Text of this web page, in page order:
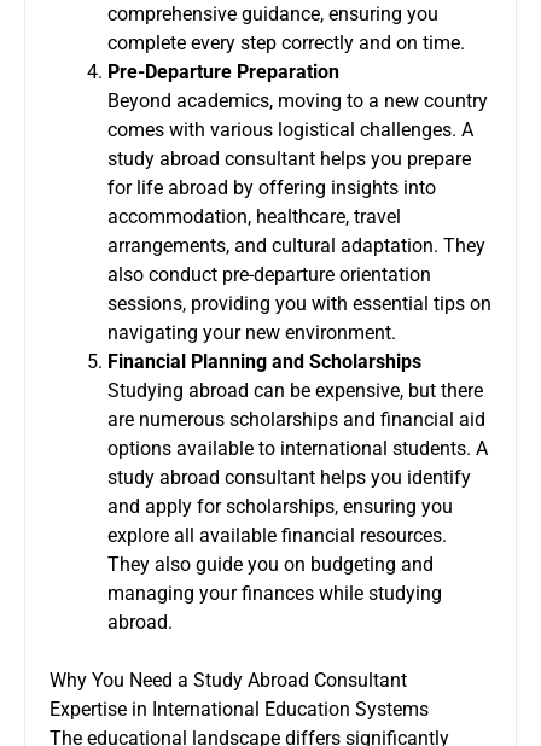
comprehensive guidance, ensuring you
complete every step correctly and on time.
Pre-Departure Preparation
Beyond academics, moving to a new country
comes with various logistical challenges. A
study abroad consultant helps you prepare
for life abroad by offering insights into
accommodation, healthcare, travel
arrangements, and cultural adaptation. They
also conduct pre-departure orientation
sessions, providing you with essential tips on
navigating your new environment.
Financial Planning and Scholarships
Studying abroad can be expensive, but there
are numerous scholarships and financial aid
options available to international students. A
study abroad consultant helps you identify
and apply for scholarships, ensuring you
explore all available financial resources.
They also guide you on budgeting and
managing your finances while studying
abroad.
Why You Need a Study Abroad Consultant
Expertise in International Education Systems
The educational landscape differs significantly